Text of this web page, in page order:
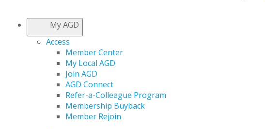
My AGD
Access
Member Center
My Local AGD
Join AGD
AGD Connect
Refer-a-Colleague Program
Membership Buyback
Member Rejoin